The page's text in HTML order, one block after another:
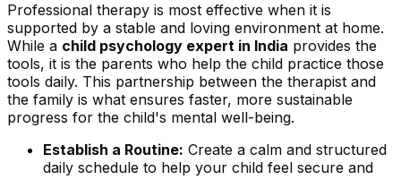
Professional therapy is most effective when it is
supported by a stable and loving environment at home.
While a child psychology expert in India provides the
tools, it is the parents who help the child practice those
tools daily. This partnership between the therapist and
the family is what ensures faster, more sustainable
progress for the child's mental well-being.
Establish a Routine: Create a calm and structured
daily schedule to help your child feel secure and